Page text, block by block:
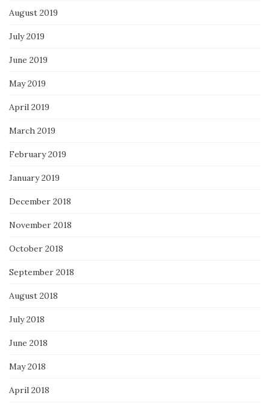
August 2019
July 2019
June 2019
May 2019
April 2019
March 2019
February 2019
January 2019
December 2018
November 2018
October 2018
September 2018
August 2018
July 2018
June 2018
May 2018
April 2018